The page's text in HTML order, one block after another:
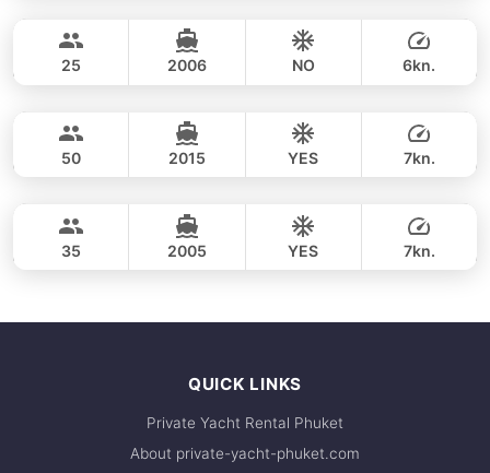
VOYAGE YACHTS (SA) 50FT
25 2006 NO 6kn.
CUSTOM BUILD 46FT
50 2015 YES 7kn.
LAGOON 44FT
35 2005 YES 7kn.
QUICK LINKS
Private Yacht Rental Phuket
About private-yacht-phuket.com